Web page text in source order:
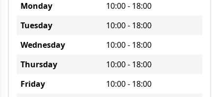
Monday 10:00- 18:00
Tuesday
10:00- 18:00
Wednesday
10:00- 18:00
Thursday
10:00- 18:00
Friday
10:00- 18:00